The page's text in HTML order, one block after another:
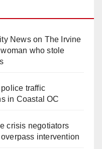
Newson The Irvine
who stole
police traffic
in Coastal OC
crisis negotiators
intervention